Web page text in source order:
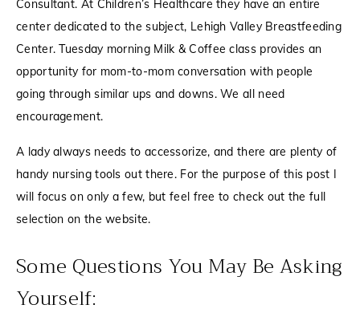
Consultant. At Children’s Healthcare they have an entire
center dedicated to the subject, Lehigh Valley Breastfeeding
Center. Tuesday morning Milk & Coffeeclass provides an
opportunity for mom-to-mom conversation with people
going through similar ups and downs. We all need
encouragement.
A lady always needs to accessorize, and there are plenty of
handy nursing tools out there. For the purpose of this post I
will focus on only a few, but feel free to check out thefull
selection on the website.
Some Questions You May Be Asking
Yourself: